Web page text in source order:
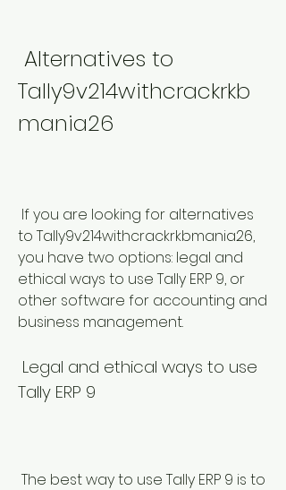
Tally9v214withcrackrkb
mania26
to Tally9v214withcrackrkbmania26,
you have two options: legal and
ethical ways to use Tally ERP 9, or
other software for accounting and
business management.
Tally ERP 9